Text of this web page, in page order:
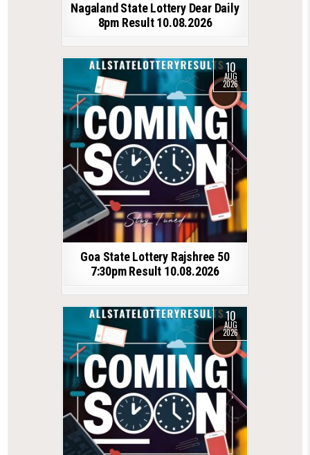
Nagaland State Lottery Dear Daily
8pm Result 10.08.2026
10
AUG
2026
Goa State Lottery Rajshree 50
7:30pm Result 10.08.2026
10
AUG
2026